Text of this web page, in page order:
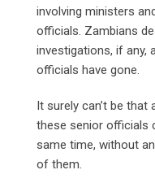
involving ministers
officials. Zambians
investigations, if any,
officials have gone.
It surely can’t be
these senior officials
same time, without
of them.